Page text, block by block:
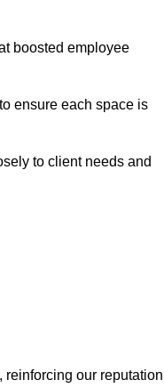
boosted employee
ensure each space is
to client needs and
our reputation